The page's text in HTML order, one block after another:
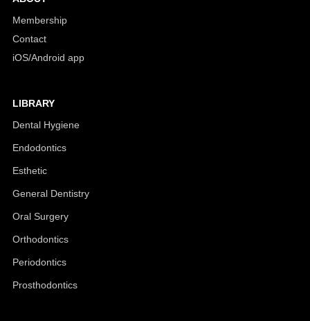
Membership
Contact
iOS/Android app
LIBRARY
Dental Hygiene
Endodontics
Esthetic
General Dentistry
Oral Surgery
Orthodontics
Periodontics
Prosthodontics